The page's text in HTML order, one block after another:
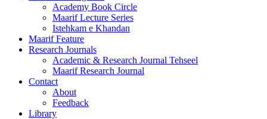
Academy Book Circle
Maarif Lecture Series
Istehkam e Khandan
Maarif Feature
Research Journals
Academic & Research Journal Tehseel
Maarif Research Journal
Contact
About
Feedback
Library